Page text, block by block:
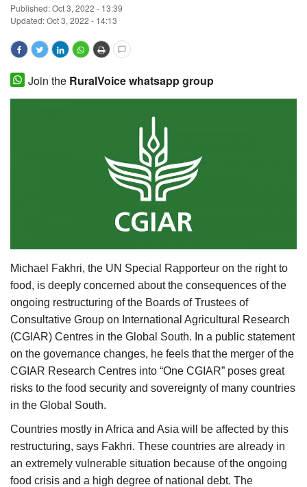
Ground Report
Agri Start-Ups
Gallery
Agriculture Conclave and NACOF
Published:Oct 3, 2022 - 13:39
Updated: Oct 3, 2022 - 14:13
Join the RuralVoice whatsapp group
Michael Fakhri, the UN Special Rapporteur on the right to
food, is deeply concerned about the consequences of the
ongoing restructuring of the Boards of Trustees of
Consultative Group on International Agricultural Research
(CGIAR) Centres in the Global South. In a public statement
on the governance changes, he feels that the merger of the
CGIAR Research Centres into “One CGIAR” poses great
risks to the food security and sovereignty of many countries
in the Global South.
Countries mostly in Africa and Asia will be affected by this
restructuring, says Fakhri. These countries are already in
an extremely vulnerable situation because of the ongoing
food crisis and a high degree of national debt. The